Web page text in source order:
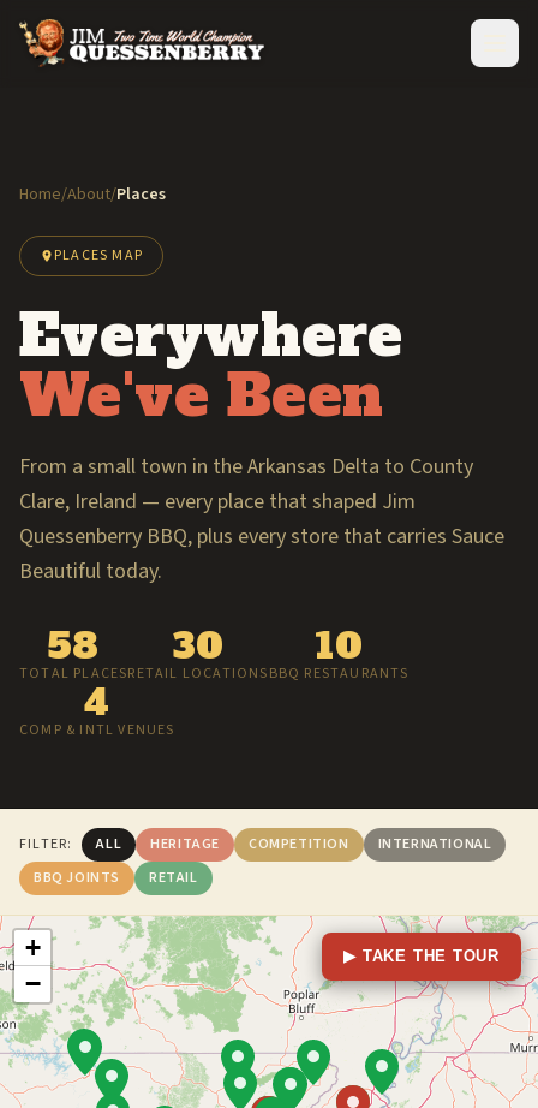
Home/About/Places
PLACES MAP
Everywhere
We've Been
From a small town in the Arkansas Delta to County
Clare, Ireland — every place that shaped Jim
Quessenberry BBQ, plus every store that carries Sauce
Beautiful today.
58
TOTAL PLACES
30
RETAIL LOCATIONS
10
BBQ RESTAURANTS
4
COMP & INTL VENUES
FILTER: ALL HERITAGE COMPETITION
INTERNATIONAL
BBQ JOINTS
RETAIL
+
−
▶ TAKE THE TOUR